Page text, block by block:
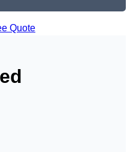
Quote